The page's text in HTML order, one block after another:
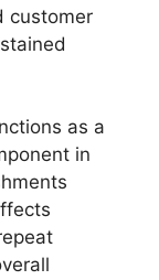
customer
as a
in